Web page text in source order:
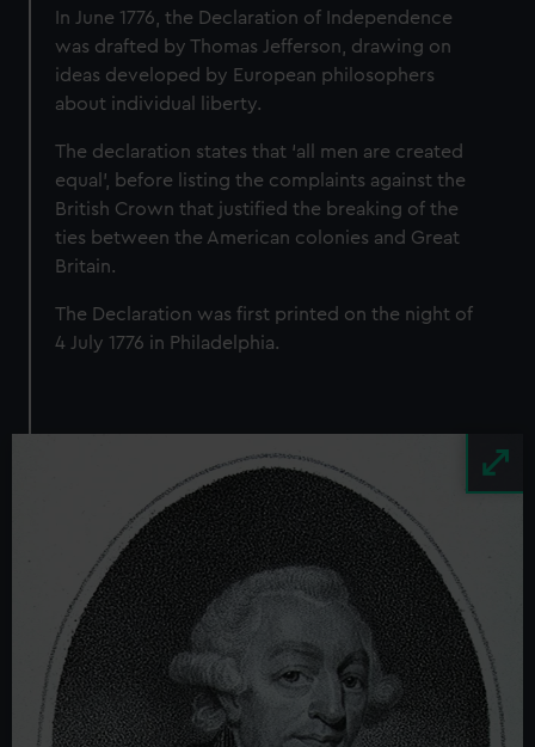
We use necessary cookies to make our websites work
correctly for you.
We’d like to use additional cookies to remember your
preferences, understand how our website is used, and to
marketing to your interests and deliver embedded content
from third-party sources. You can choose to allow all
cookies, change your preferences or opt-out at any time.
In June 1776, the Declaration of Independence
was drafted by Thomas Jefferson, drawing on
ideas developed by European philosophers
about individual liberty.
The declaration states that ‘all men are created
equal’, before listing the complaints against the
British Crown that justified the breaking of the
ties between the American colonies and Great
Britain.
The Declaration was first printed on the night of
4 July 1776 in Philadelphia.